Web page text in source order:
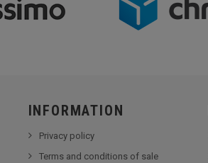
INFORMATION
Privacy policy
Terms and conditions of sale